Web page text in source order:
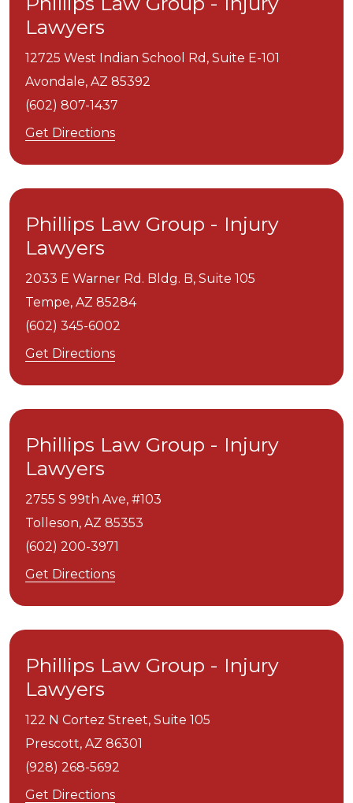
Lawyers
12725 West Indian School Rd, Suite E-101
Avondale, AZ 85392
(602) 807-1437
Get Directions
Phillips Law Group - Injury
Lawyers
2033 E Warner Rd. Bldg. B, Suite 105
Tempe, AZ 85284
(602) 345-6002
Get Directions
Phillips Law Group - Injury
Lawyers
2755 S 99th Ave, #103
Tolleson, AZ 85353
(602) 200-3971
Get Directions
Phillips Law Group - Injury
Lawyers
122 N Cortez Street, Suite 105
Prescott, AZ 86301
(928) 268-5692
Get Directions